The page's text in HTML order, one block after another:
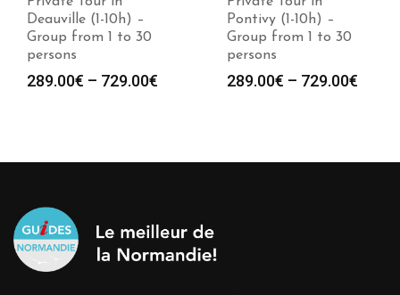
Deauville (1-10h) –
Group from 1 to 30
persons
289.00€ – 729.00€
Pontivy (1-10h) –
Group from 1 to 30
persons
289.00€ – 729.00€